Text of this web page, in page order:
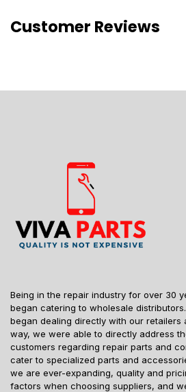
Customer Reviews
Being in the repair industry for over 30
began catering to wholesale
began dealing directly with our retailers
way, we were able to directly address
customers regarding repair parts and
cater to specialized parts and
we are ever-expanding, quality and
factors when choosing suppliers, and